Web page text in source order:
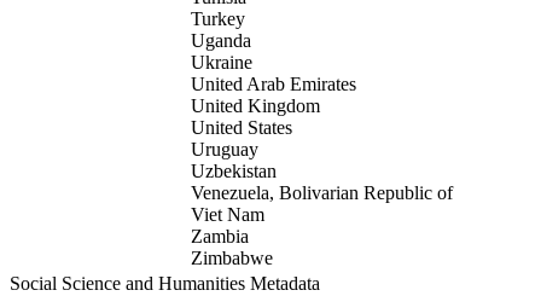
Turkey
Uganda
Ukraine
United Arab Emirates
United Kingdom
United States
Uruguay
Uzbekistan
Venezuela, Bolivarian Republic of
Viet Nam
Zambia
Zimbabwe
Social Science and Humanities Metadata